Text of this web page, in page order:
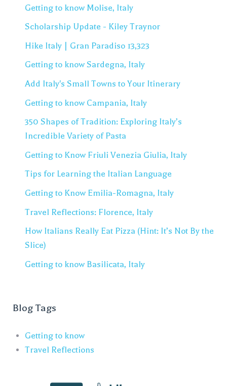
Getting to know Molise, Italy
Scholarship Update - Kiley Traynor
Hike Italy | Gran Paradiso 13,323
Getting to know Sardegna, Italy
Add Italy's Small Towns to Your Itinerary
Getting to know Campania, Italy
350 Shapes of Tradition: Exploring Italy’s
Incredible Variety of Pasta
Getting to Know Friuli Venezia Giulia, Italy
Tips for Learning the Italian Language
Getting to Know Emilia-Romagna, Italy
Travel Reflections: Florence, Italy
How Italians Really Eat Pizza (Hint: It’s Not By the
Slice)
Getting to know Basilicata, Italy
Blog Tags
Getting to know
Travel Reflections